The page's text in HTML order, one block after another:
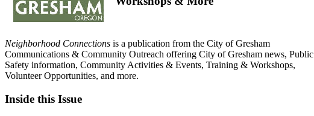
Neighborhood Connections is a publication from the City of Gresham
Communications & Community Outreach offering City of Gresham news, Public
Safety information, Community Activities & Events, Training & Workshops,
Volunteer Opportunities, and more.
Inside this Issue